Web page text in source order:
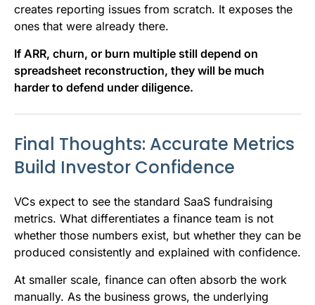
creates reporting issues from scratch. It exposes the
ones that were already there.
If ARR, churn, or burn multiple still depend on
spreadsheet reconstruction, they will be much
harder to defend under diligence.
Final Thoughts: Accurate Metrics
Build Investor Confidence
VCs expect to see the standard SaaS fundraising
metrics. What differentiates a finance team is not
whether those numbers exist, but whether they can be
produced consistently and explained with confidence.
At smaller scale, finance can often absorb the work
manually. As the business grows, the underlying